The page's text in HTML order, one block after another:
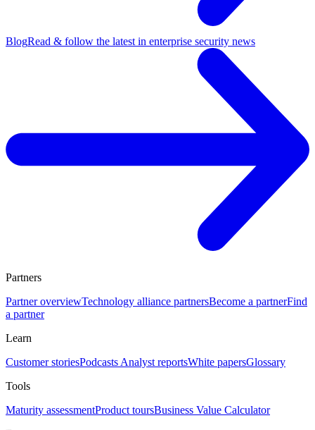
BlogRead & follow the latest in enterprise security news
Partners
Partner overviewTechnology alliance partnersBecome a partnerFind
a partner
Learn
Customer storiesPodcasts Analyst reportsWhite papersGlossary
Tools
Maturity assessmentProduct toursBusiness Value Calculator